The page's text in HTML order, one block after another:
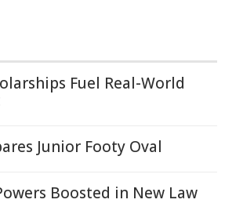
Fuel Real-World
Junior Footy Oval
Boosted in New Law